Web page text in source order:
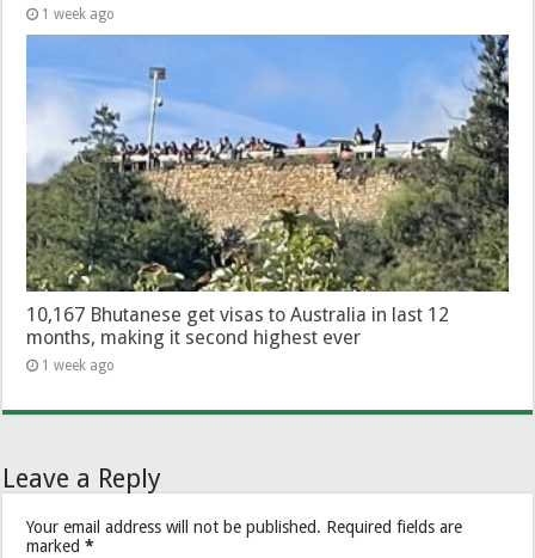
1 week ago
10,167 Bhutanese get visas to Australia in last 12
months, making it second highest ever
1 week ago
Leave a Reply
Your email address will not be published. Required fields are
marked*